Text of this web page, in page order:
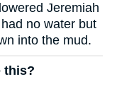
Jeremiah
no water but
into the mud.
this?